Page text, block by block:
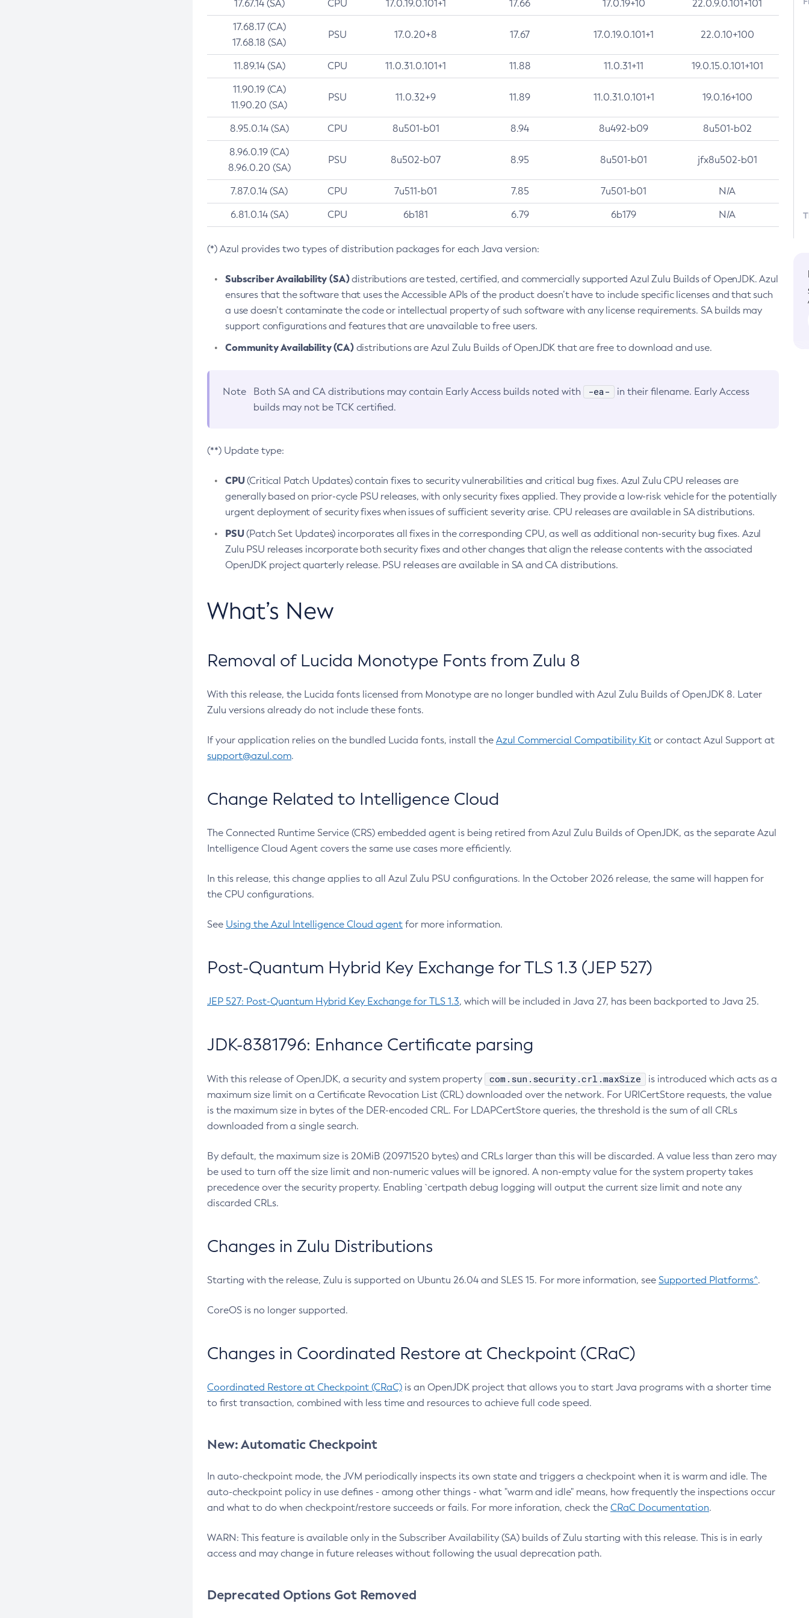
17.67.14 (SA) CPU 17.0.19.0.101+1 17.66 17.0.19+10 22.0.9.0.101+101
17.68.17 (CA)
17.68.18 (SA)
PSU 17.0.20+8 17.67 17.0.19.0.101+1 22.0.10+100
11.89.14 (SA) CPU 11.0.31.0.101+1 11.88 11.0.31+11 19.0.15.0.101+101
11.90.19 (CA)
11.90.20 (SA)
PSU 11.0.32+9 11.89 11.0.31.0.101+1 19.0.16+100
8.95.0.14 (SA) CPU 8u501-b01 8.94 8u492-b09 8u501-b02
8.96.0.19 (CA)
8.96.0.20 (SA)
PSU 8u502-b07 8.95 8u501-b01 jfx8u502-b01
7.87.0.14 (SA) CPU 7u511-b01 7.85 7u501-b01 N/A
6.81.0.14 (SA) CPU 6b181 6.79 6b179 N/A
(*) Azul provides two types of distribution packages for each Java version:
Subscriber Availability (SA)distributions are tested, certified, and commercially supported Azul Zulu Builds of OpenJDK. Azul
ensures that the software that uses the Accessible APIs of the product doesn’t have to include specific licenses and that such
a use doesn’t contaminate the code or intellectual property of such software with any license requirements. SA builds may
support configurations and features that are unavailable to free users.
Community Availability (CA)distributions are Azul Zulu Builds of OpenJDK that are free to download and use.
Note Both SA and CA distributions may contain Early Access builds noted with -ea-
in their filename. Early Access
builds may not be TCK certified.
(**) Update type:
CPU(Critical Patch Updates) contain fixes to security vulnerabilities and critical bug fixes. Azul Zulu CPU releases are
generally based on prior-cycle PSU releases, with only security fixes applied. They provide a low-risk vehicle for the potentially
urgent deployment of security fixes when issues of sufficient severity arise. CPU releases are available in SA distributions.
PSU(Patch Set Updates) incorporates all fixes in the corresponding CPU, as well as additional non-security bug fixes. Azul
Zulu PSU releases incorporate both security fixes and other changes that align the release contents with the associated
OpenJDK project quarterly release. PSU releases are available in SA and CA distributions.
What’s New
Removal of Lucida Monotype Fonts from Zulu 8
With this release, the Lucida fonts licensed from Monotype are no longer bundled with Azul Zulu Builds of OpenJDK 8. Later
Zulu versions already do not include these fonts.
If your application relies on the bundled Lucida fonts, install the Azul Commercial Compatibility Kit or contact Azul Support at
support@azul.com.
Change Related to Intelligence Cloud
The Connected Runtime Service (CRS) embedded agent is being retired from Azul Zulu Builds of OpenJDK, as the separate Azul
Intelligence Cloud Agent covers the same use cases more efficiently.
In this release, this change applies to all Azul Zulu PSU configurations. In the October 2026 release, the same will happen for
the CPU configurations.
See Using the Azul Intelligence Cloud agent for more information.
Post-Quantum Hybrid Key Exchange for TLS 1.3 (JEP 527)
JEP 527: Post-Quantum Hybrid Key Exchange for TLS 1.3, which will be included in Java 27, has been backported to Java 25.
JDK-8381796: Enhance Certificate parsing
With this release of OpenJDK, a security and system property com.sun.security.crl.maxSize
is introduced which acts as a
maximum size limit on a Certificate Revocation List (CRL) downloaded over the network. For URICertStore requests, the value
is the maximum size in bytes of the DER-encoded CRL. For LDAPCertStore queries, the threshold is the sum of all CRLs
downloaded from a single search.
By default, the maximum size is 20MiB (20971520 bytes) and CRLs larger than this will be discarded. A value less than zero may
be used to turn off the size limit and non-numeric values will be ignored. A non-empty value for the system property takes
precedence over the security property. Enabling `certpath debug logging will output the current size limit and note any
discarded CRLs.
Changes in Zulu Distributions
Starting with the release, Zulu is supported on Ubuntu 26.04 and SLES 15. For more information, see Supported Platforms^.
CoreOS is no longer supported.
Changes in Coordinated Restore at Checkpoint (CRaC)
Coordinated Restore at Checkpoint (CRaC) is an OpenJDK project that allows you to start Java programs with a shorter time
to first transaction, combined with less time and resources to achieve full code speed.
New: Automatic Checkpoint
In auto-checkpoint mode, the JVM periodically inspects its own state and triggers a checkpoint when it is warm and idle. The
auto-checkpoint policy in use defines - among other things - what "warm and idle" means, how frequently the inspections occur
and what to do when checkpoint/restore succeeds or fails. For more inforation, check the CRaC Documentation.
WARN: This feature is available only in the Subscriber Availability (SA) builds of Zulu starting with this release. This is in early
access and may change in future releases without following the usual deprecation path.
Deprecated Options Got Removed